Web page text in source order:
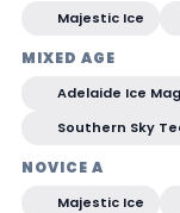
Majestic Ice
MIXED AGE
Adelaide Ice
Southern Sky
NOVICE A
Majestic Ice